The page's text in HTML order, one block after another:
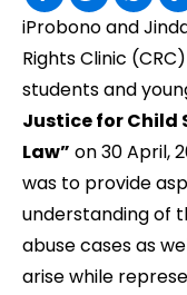
iProbono and
Rights Clinic
students and
Justice for Child
Law” on 30 April,
was to provide
understanding of
abuse cases as
arise while